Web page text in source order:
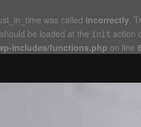
was called incorrectly.
be loaded at the init action
includes/functions.php on line